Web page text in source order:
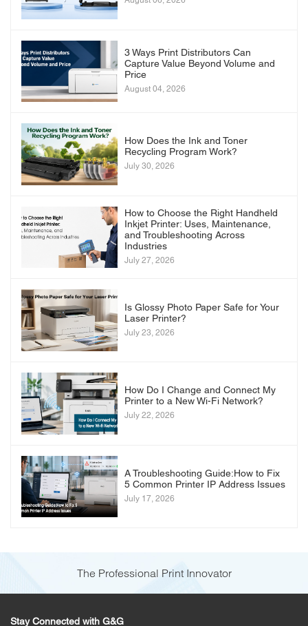
3 Ways Print Distributors Can
Capture Value Beyond Volume and
Price
August 04, 2026
How Does the Ink and Toner
Recycling Program Work?
July 30, 2026
How to Choose the Right Handheld
Inkjet Printer: Uses, Maintenance,
and Troubleshooting Across
Industries
July 27, 2026
Is Glossy Photo Paper Safe for Your
Laser Printer?
July 23, 2026
How Do I Change and Connect My
Printer to a New Wi-Fi Network?
July 22, 2026
A Troubleshooting Guide:How to Fix
5 Common Printer IP Address Issues
July 17, 2026
The Professional Print Innovator
Stay Connected with G&G